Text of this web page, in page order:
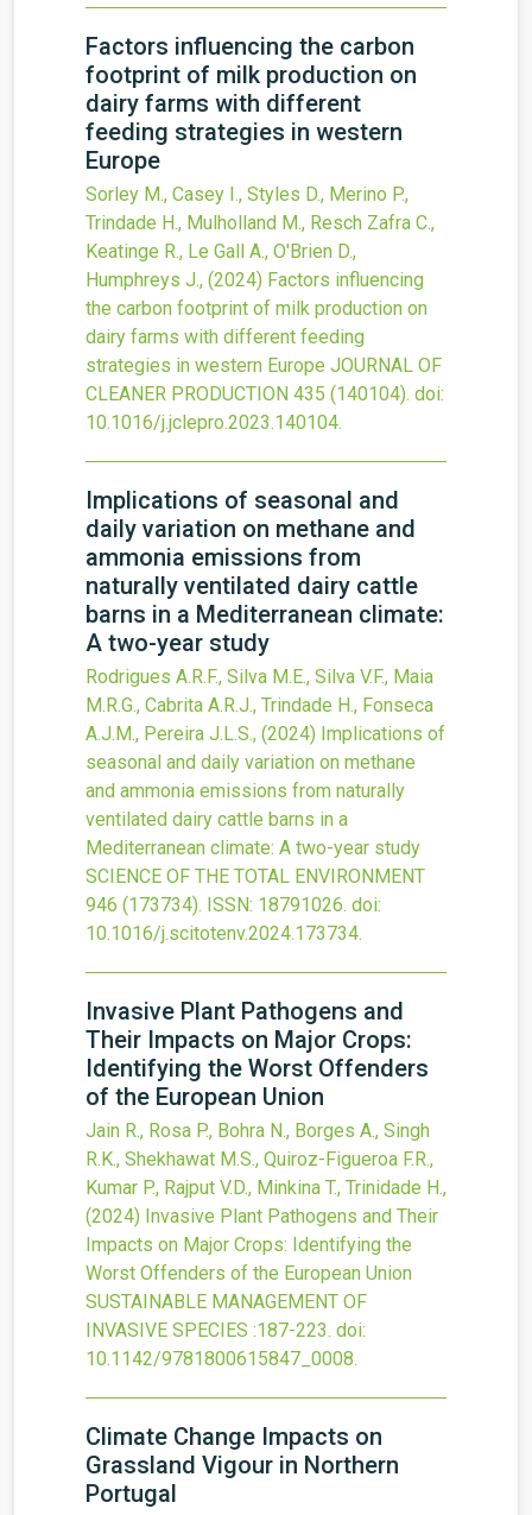
Factors influencing the carbon
footprint of milk production on
dairy farms with different
feeding strategies in western
Europe
Sorley M., Casey I., Styles D., Merino P.,
Trindade H., Mulholland M., Resch Zafra C.,
Keatinge R., Le Gall A., O'Brien D.,
Humphreys J., (2024) Factors influencing
the carbon footprint of milk production on
dairy farms with different feeding
strategies in western Europe JOURNAL OF
CLEANER PRODUCTION 435 (140104). doi:
10.1016/j.jclepro.2023.140104.
Implications of seasonal and
daily variation on methane and
ammonia emissions from
naturally ventilated dairy cattle
barns in a Mediterranean climate:
A two-year study
Rodrigues A.R.F., Silva M.E., Silva V.F., Maia
M.R.G., Cabrita A.R.J., Trindade H., Fonseca
A.J.M., Pereira J.L.S., (2024) Implications of
seasonal and daily variation on methane
and ammonia emissions from naturally
ventilated dairy cattle barns in a
Mediterranean climate: A two-year study
SCIENCE OF THE TOTAL ENVIRONMENT
946 (173734). ISSN: 18791026. doi:
10.1016/j.scitotenv.2024.173734.
Invasive Plant Pathogens and
Their Impacts on Major Crops:
Identifying the Worst Offenders
of the European Union
Jain R., Rosa P., Bohra N., Borges A., Singh
R.K., Shekhawat M.S., Quiroz-Figueroa F.R.,
Kumar P., Rajput V.D., Minkina T., Trinidade H.,
(2024) Invasive Plant Pathogens and Their
Impacts on Major Crops: Identifying the
Worst Offenders of the European Union
SUSTAINABLE MANAGEMENT OF
INVASIVE SPECIES :187-223. doi:
10.1142/9781800615847_0008.
Climate Change Impacts on
Grassland Vigour in Northern
Portugal